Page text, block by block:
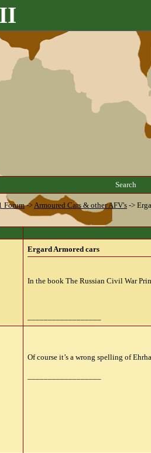
Search
Forum->Armoured Cars & other AFV's ->
Ergard Armored cars
In the book The Russian Civil War
Of course it’s a wrong spelling of